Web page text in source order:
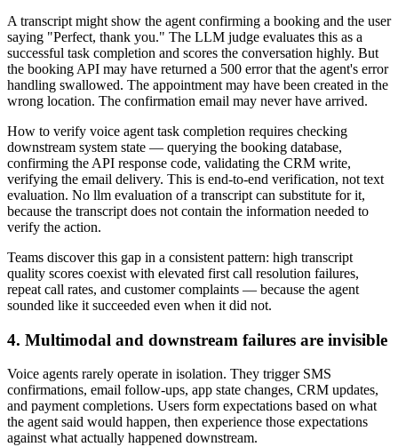
A transcript might show the agent confirming a booking and the user
saying "Perfect, thank you." The LLM judge evaluates this as a
successful task completion and scores the conversation highly. But
the booking API may have returned a 500 error that the agent's error
handling swallowed. The appointment may have been created in the
wrong location. The confirmation email may never have arrived.
How to verify voice agent task completion requires checking
downstream system state — querying the booking database,
confirming the API response code, validating the CRM write,
verifying the email delivery. This is end-to-end verification, not text
evaluation. No llm evaluation of a transcript can substitute for it,
because the transcript does not contain the information needed to
verify the action.
Teams discover this gap in a consistent pattern: high transcript
quality scores coexist with elevated first call resolution failures,
repeat call rates, and customer complaints — because the agent
sounded like it succeeded even when it did not.
4. Multimodal and downstream failures are invisible
Voice agents rarely operate in isolation. They trigger SMS
confirmations, email follow-ups, app state changes, CRM updates,
and payment completions. Users form expectations based on what
the agent said would happen, then experience those expectations
against what actually happened downstream.